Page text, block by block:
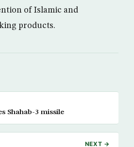
of Islamic and
products.
Shahab-3 missile
NEXT →